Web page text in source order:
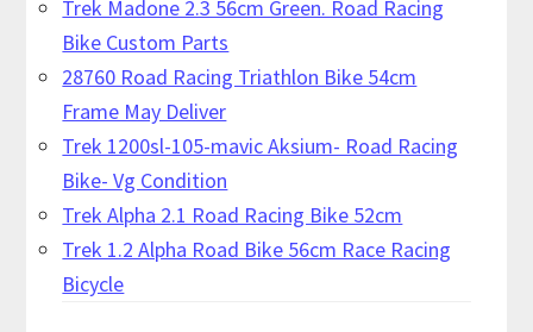
Trek Madone 2.3 56cm Green. Road Racing
Bike Custom Parts
28760 Road Racing Triathlon Bike 54cm
Frame May Deliver
Trek 1200sl-105-mavic Aksium- Road Racing
Bike- Vg Condition
Trek Alpha 2.1 Road Racing Bike 52cm
Trek 1.2 Alpha Road Bike 56cm Race Racing
Bicycle